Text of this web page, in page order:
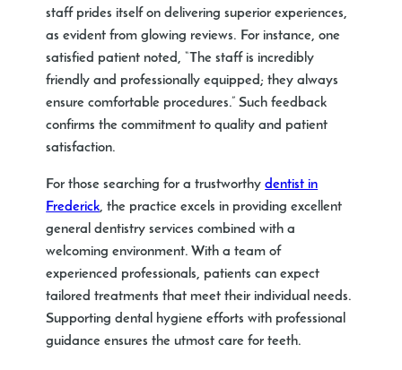
staff prides itself on delivering superior experiences,
as evident from glowing reviews. For instance, one
satisfied patient noted, “The staff is incredibly
friendly and professionally equipped; they always
ensure comfortable procedures.” Such feedback
confirms the commitment to quality and patient
satisfaction.
For those searching for a trustworthydentist in
Frederick, the practice excels in providing excellent
general dentistry services combined with a
welcoming environment. With a team of
experienced professionals, patients can expect
tailored treatments that meet their individual needs.
Supporting dental hygiene efforts with professional
guidance ensures the utmost care for teeth.